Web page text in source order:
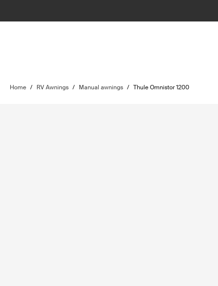
Home / RV Awnings / Manual awnings / Thule Omnistor 1200